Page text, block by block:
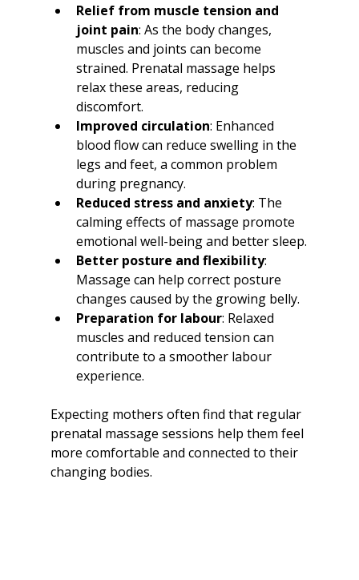
Relief from muscle tension and
joint pain: As the body changes,
muscles and joints can become
strained. Prenatal massage helps
relax these areas, reducing
discomfort.
Improved circulation: Enhanced
blood flow can reduce swelling in the
legs and feet, a common problem
during pregnancy.
Reduced stress and anxiety: The
calming effects of massage promote
emotional well-being and better sleep.
Better posture and flexibility:
Massage can help correct posture
changes caused by the growing belly.
Preparation for labour: Relaxed
muscles and reduced tension can
contribute to a smoother labour
experience.
Expecting mothers often find that regular
prenatal massage sessions help them feel
more comfortable and connected to their
changing bodies.